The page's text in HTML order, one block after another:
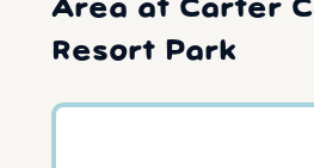
Area at Carter
Resort Park